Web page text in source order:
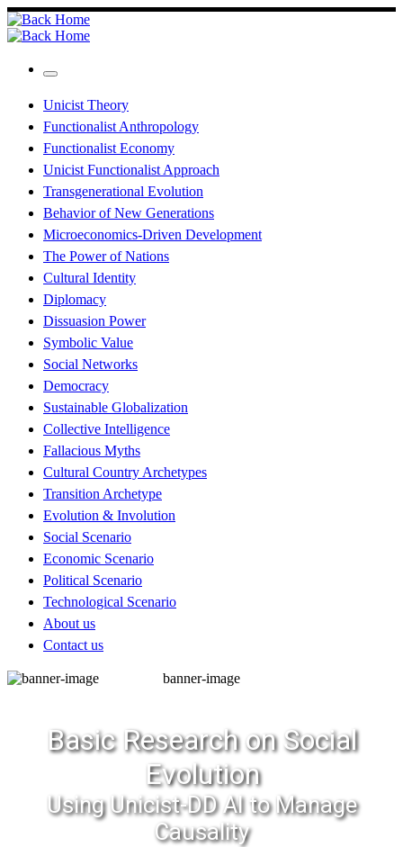
Skip
to
content
Menu
Unicist Theory
Functionalist Anthropology
Functionalist Economy
Unicist Functionalist Approach
Transgenerational Evolution
Behavior of New Generations
Microeconomics-Driven Development
The Power of Nations
Cultural Identity
Diplomacy
Dissuasion Power
Symbolic Value
Social Networks
Democracy
Sustainable Globalization
Collective Intelligence
Fallacious Myths
Cultural Country Archetypes
Transition Archetype
Evolution & Involution
Social Scenario
Economic Scenario
Political Scenario
Technological Scenario
About us
Contact us
banner-image
Basic Research on Social
Evolution
Using Unicist-DD AI to Manage
Causality